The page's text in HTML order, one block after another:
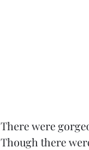
There were
Though there